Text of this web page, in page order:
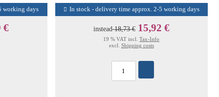
working days
€
In stock - delivery time approx. 2-5 working days
instead18,73 € 15,92 €
19 % VAT incl.Tax-Info
excl. Shipping costs